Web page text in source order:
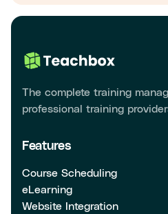
The complete training
professional training
Features
Course Scheduling
eLearning
Website Integration